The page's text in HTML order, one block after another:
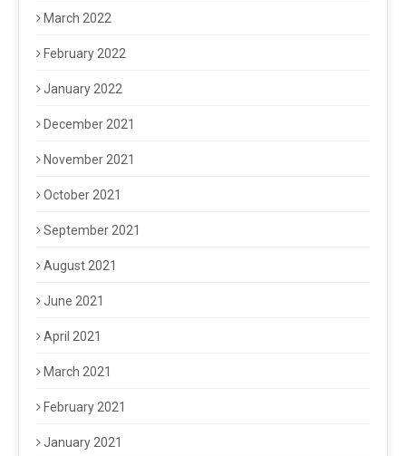
March 2022
February 2022
January 2022
December 2021
November 2021
October 2021
September 2021
August 2021
June 2021
April 2021
March 2021
February 2021
January 2021